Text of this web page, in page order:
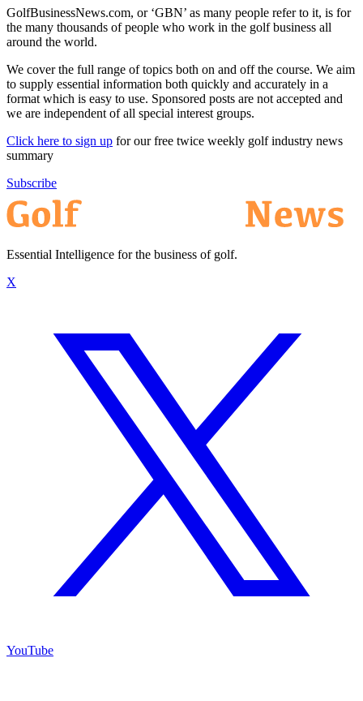
GolfBusinessNews.com, or ‘GBN’ as many people refer to it, is for
the many thousands of people who work in the golf business all
around the world.
We cover the full range of topics both on and off the course. We aim
to supply essential information both quickly and accurately in a
format which is easy to use. Sponsored posts are not accepted and
we are independent of all special interest groups.
Click here to sign up for our free twice weekly golf industry news
summary
Subscribe
Essential Intelligence for the business of golf.
X
YouTube